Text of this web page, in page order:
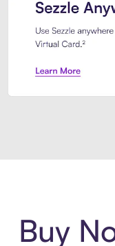
Buy